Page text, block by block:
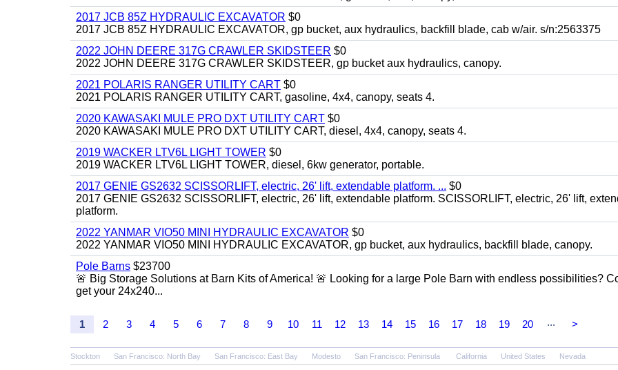
2017 JCB 85Z HYDRAULIC EXCAVATOR $0
2017 JCB 85Z HYDRAULIC EXCAVATOR, gp bucket, aux hydraulics, backfill blade, cab w/air. s/n:2563375
2022 JOHN DEERE 317G CRAWLER SKIDSTEER $0
2022 JOHN DEERE 317G CRAWLER SKIDSTEER, gp bucket aux hydraulics, canopy.
2021 POLARIS RANGER UTILITY CART $0
2021 POLARIS RANGER UTILITY CART, gasoline, 4x4, canopy, seats 4.
2020 KAWASAKI MULE PRO DXT UTILITY CART $0
2020 KAWASAKI MULE PRO DXT UTILITY CART, diesel, 4x4, canopy, seats 4.
2019 WACKER LTV6L LIGHT TOWER $0
2019 WACKER LTV6L LIGHT TOWER, diesel, 6kw generator, portable.
2017 GENIE GS2632 SCISSORLIFT, electric, 26' lift, extendable platform. ... $0
2017 GENIE GS2632 SCISSORLIFT, electric, 26' lift, extendable platform. SCISSORLIFT, electric, 26' lift,
platform.
2022 YANMAR VIO50 MINI HYDRAULIC EXCAVATOR $0
2022 YANMAR VIO50 MINI HYDRAULIC EXCAVATOR, gp bucket, aux hydraulics, backfill blade, canopy.
Pole Barns $23700
🚨 Big Storage Solutions at Barn Kits of America! 🚨 Looking for a large Pole Barn with endless possibilities?
get your 24x240...
1 2 3 4 5 6 7 8 9 10 11 12 13 14 15 16 17 18 19 20 ... >
Stockton San Francisco: North Bay San Francisco: East Bay Modesto San Francisco: Peninsula California United States Nevada